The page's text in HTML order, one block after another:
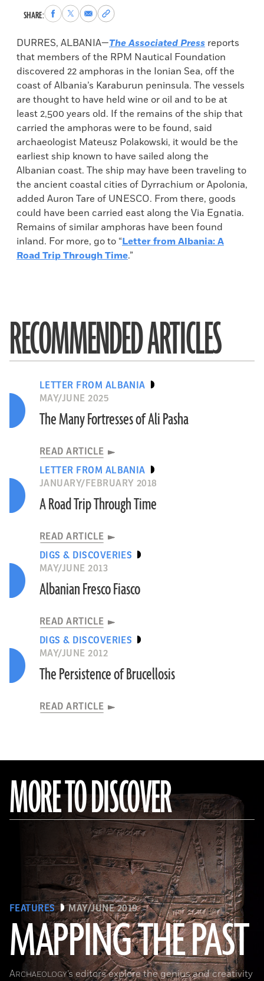
SHARE:Share
to
Facebook
Share
to
X
Share
via
Email
Copy
permalink
to
clipboard
DURRES, ALBANIA—The Associated Press reports
that members of the RPM Nautical Foundation
discovered 22 amphoras in the Ionian Sea, off the
coast of Albania’s Karaburun peninsula. The vessels
are thought to have held wine or oil and to be at
least 2,500 years old. If the remains of the ship that
carried the amphoras were to be found, said
archaeologist Mateusz Polakowski, it would be the
earliest ship known to have sailed along the
Albanian coast. The ship may have been traveling to
the ancient coastal cities of Dyrrachium or Apolonia,
added Auron Tare of UNESCO. From there, goods
could have been carried east along the Via Egnatia.
Remains of similar amphoras have been found
inland. For more, go to “Letter from Albania: A
Road Trip Through Time.”
RECOMMENDED ARTICLES
LETTER FROM ALBANIA
MAY/JUNE 2025
The Many Fortresses of Ali Pasha
READ ARTICLE
LETTER FROM ALBANIA
JANUARY/FEBRUARY 2018
A Road Trip Through Time
READ ARTICLE
DIGS & DISCOVERIES
MAY/JUNE 2013
Albanian Fresco Fiasco
READ ARTICLE
DIGS & DISCOVERIES
MAY/JUNE 2012
The Persistence of Brucellosis
READ ARTICLE
MORE TO DISCOVER
FEATURES MAY/JUNE 2019
MAPPING THE PAST
ARCHAEOLOGY’s editors explore the genius and creativity
(Courtesy of the Penn Museum/object #B13885)